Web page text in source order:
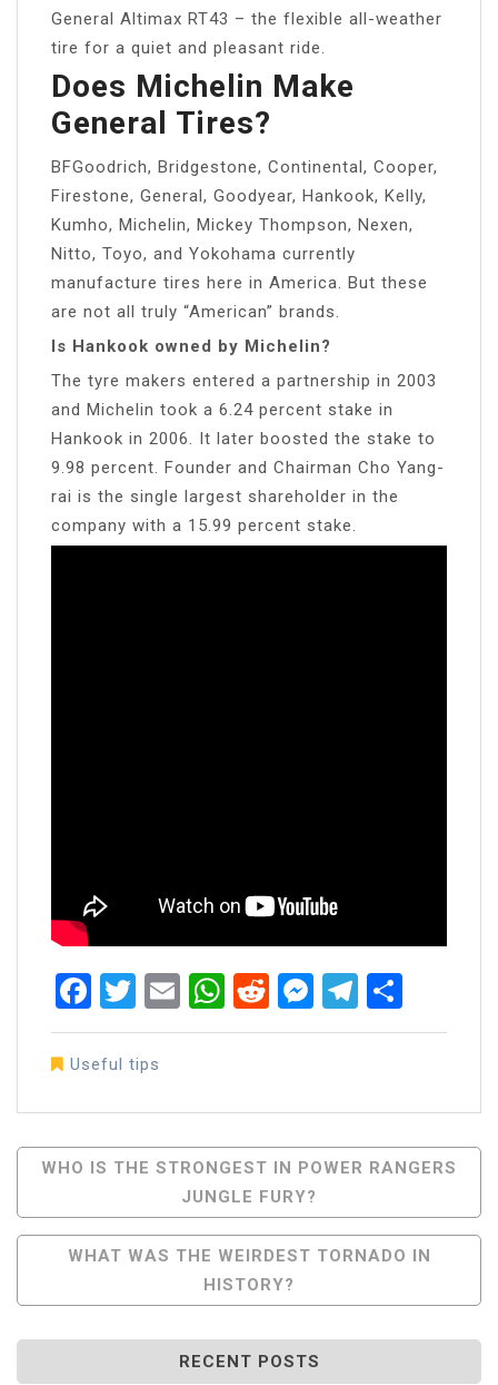
General Altimax RT43 – the flexible all-weather
tire for a quiet and pleasant ride.
Does Michelin Make
General Tires?
BFGoodrich, Bridgestone, Continental, Cooper,
Firestone, General, Goodyear, Hankook, Kelly,
Kumho, Michelin, Mickey Thompson, Nexen,
Nitto, Toyo, and Yokohama currently
manufacture tires here in America. But these
are not all truly “American” brands.
Is Hankook owned by Michelin?
The tyre makers entered a partnership in 2003
and Michelin took a 6.24 percent stake in
Hankook in 2006. It later boosted the stake to
9.98 percent. Founder and Chairman Cho Yang-
rai is the single largest shareholder in the
company with a 15.99 percent stake.
Facebook
Twitter
EmailWhatsApp
RedditMessenger
Useful tips
Post
Navigation
WHO IS THE STRONGEST IN POWER RANGERS
JUNGLE FURY?
WHAT WAS THE WEIRDEST TORNADO IN
HISTORY?
RECENT POSTS